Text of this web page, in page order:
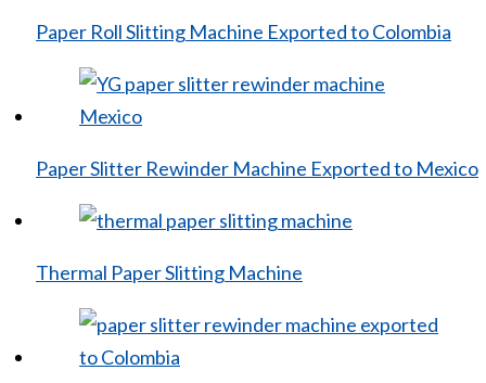
Paper Roll Slitting Machine Exported to Colombia
Paper Slitter Rewinder Machine Exported to Mexico
Thermal Paper Slitting Machine